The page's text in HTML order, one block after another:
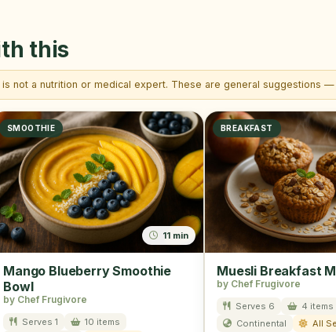
this
is not a nutrition or medical expert. These are general suggestions
SMOOTHIE
11 min
Mango Blueberry Smoothie
Bowl
by Chef Frugivore
Serves 1
10 items
BREAKFAST
Muesli Breakfast
by Chef Frugivore
Serves 6
4 items
Continental
All